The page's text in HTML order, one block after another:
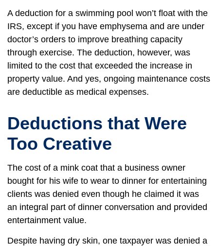
A deduction for a swimming pool won’t float with the
IRS, except if you have emphysema and are under
doctor’s orders to improve breathing capacity
through exercise. The deduction, however, was
limited to the cost that exceeded the increase in
property value. And yes, ongoing maintenance costs
are deductible as medical expenses.
Deductions that Were
Too Creative
The cost of a mink coat that a business owner
bought for his wife to wear to dinner for entertaining
clients was denied even though he claimed it was
an integral part of dinner conversation and provided
entertainment value.
Despite having dry skin, one taxpayer was denied a